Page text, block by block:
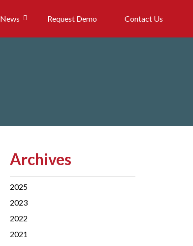
News Request Demo Contact Us
Archives
2025
2023
2022
2021